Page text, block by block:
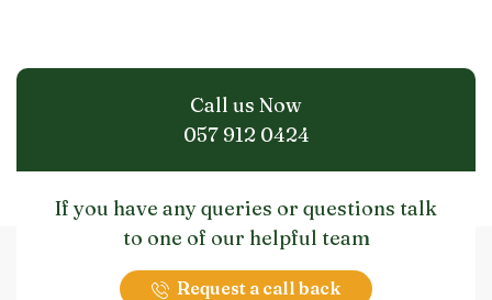
Call us Now
057 912 0424
If you have any queries or questions talk
to one of our helpful team
Request a call back